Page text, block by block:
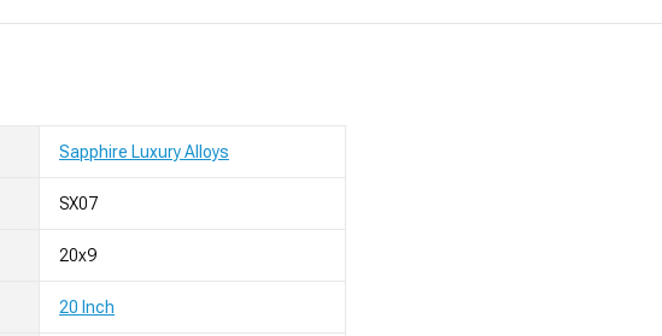
Sapphire Luxury Alloys
SX07
20x9
20 Inch